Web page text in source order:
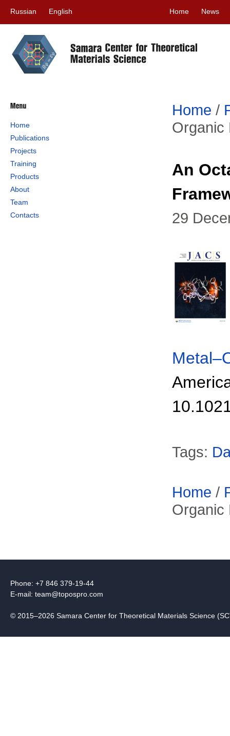
Russian English Home News
Home
Publications
Projects
Training
Products
About
Team
Contacts
Home /
Organic
An
29
Tags:
Home /
Organic
Phone: +7 846 379-19-44
E-mail: team@topospro.com
© 2015–2026 Samara Center for Theoretical Materials Science